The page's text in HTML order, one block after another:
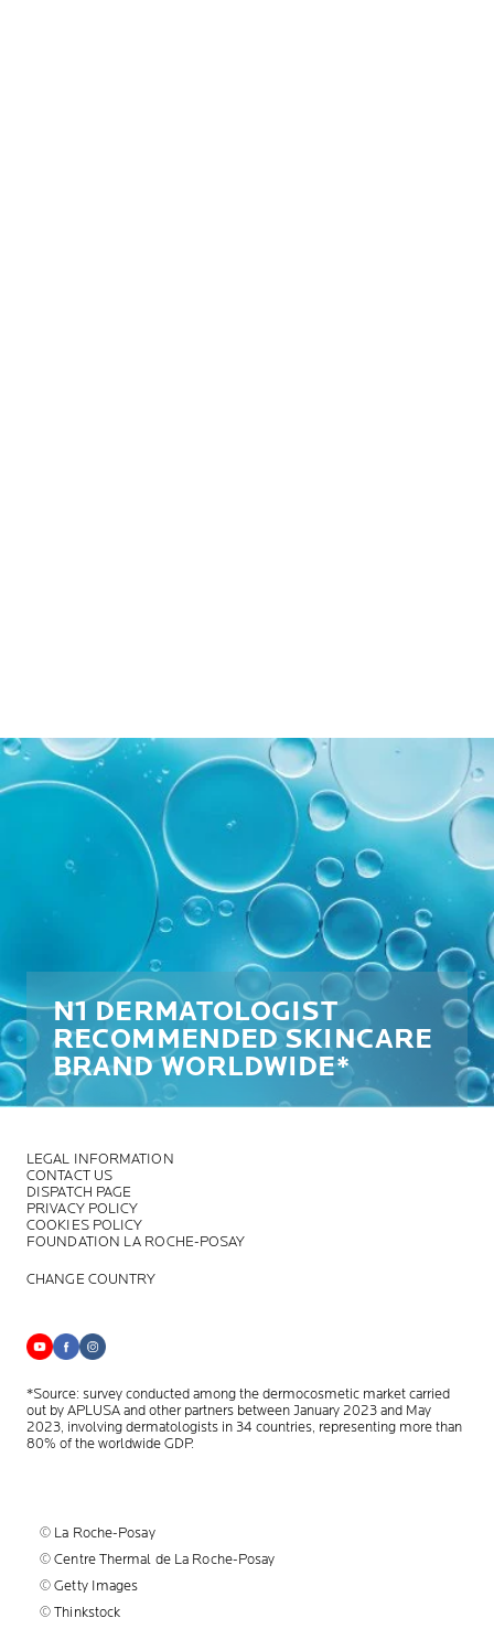
N1 DERMATOLOGIST
RECOMMENDED SKINCARE
BRAND WORLDWIDE*
LEGAL INFORMATION
CONTACT US
DISPATCH PAGE
PRIVACY POLICY
COOKIES POLICY
FOUNDATION LA ROCHE-POSAY
CHANGE COUNTRY
*Source: survey conducted among the dermocosmetic market carried
out by APLUSA and other partners between January 2023 and May
2023, involving dermatologists in 34 countries, representing more than
80% of the worldwide GDP.
© La Roche-Posay
© Centre Thermal de La Roche-Posay
© Getty Images
© Thinkstock